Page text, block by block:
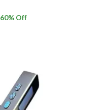
60% Off